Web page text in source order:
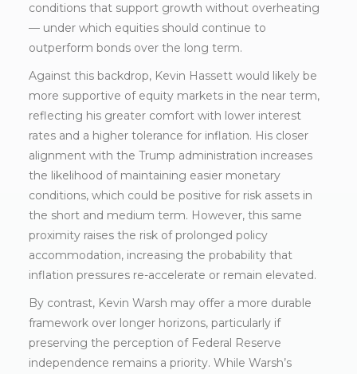
conditions that support growth without overheating
— under which equities should continue to
outperform bonds over the long term.
Against this backdrop, Kevin Hassett would likely be
more supportive of equity markets in the near term,
reflecting his greater comfort with lower interest
rates and a higher tolerance for inflation. His closer
alignment with the Trump administration increases
the likelihood of maintaining easier monetary
conditions, which could be positive for risk assets in
the short and medium term. However, this same
proximity raises the risk of prolonged policy
accommodation, increasing the probability that
inflation pressures re-accelerate or remain elevated.
By contrast, Kevin Warsh may offer a more durable
framework over longer horizons, particularly if
preserving the perception of Federal Reserve
independence remains a priority. While Warsh’s